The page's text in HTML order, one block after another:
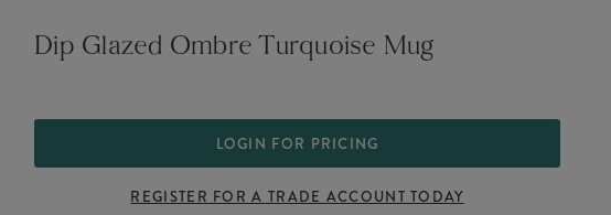
Dip Glazed Ombre Turquoise Mug
LOGIN FOR PRICING
REGISTER FOR A TRADE ACCOUNT TODAY